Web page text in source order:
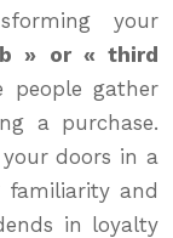
your
» or « third
people gather
a purchase.
doors in a
familiarity and
in loyalty